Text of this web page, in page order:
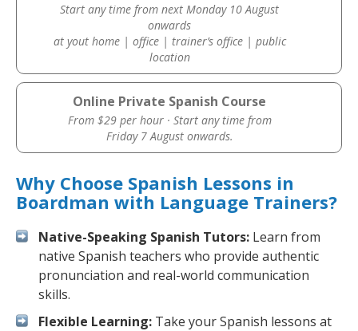
Start any time from next Monday 10 August
onwards
at yout home | office | trainer’s office | public
location
Online Private Spanish Course
From $29 per hour · Start any time from
Friday 7 August onwards.
Why Choose Spanish Lessons in
Boardman with Language Trainers?
Native-Speaking Spanish Tutors: Learn from
native Spanish teachers who provide authentic
pronunciation and real-world communication
skills.
Flexible Learning: Take your Spanish lessons at